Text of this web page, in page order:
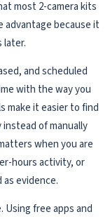
most 2-camera kits
advantage because it
later.
and scheduled
with the way you
make it easier to find
of manually
when you are
hours activity, or
evidence.
Using free apps and